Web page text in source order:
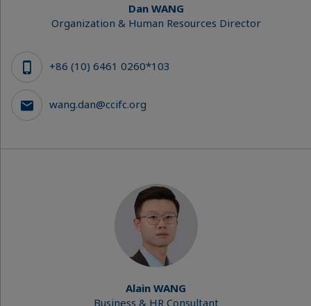
Dan WANG
Organization & Human Resources Director
+86 (10) 6461 0260*103
wang.dan@ccifc.org
Alain WANG
Business & HR Consultant